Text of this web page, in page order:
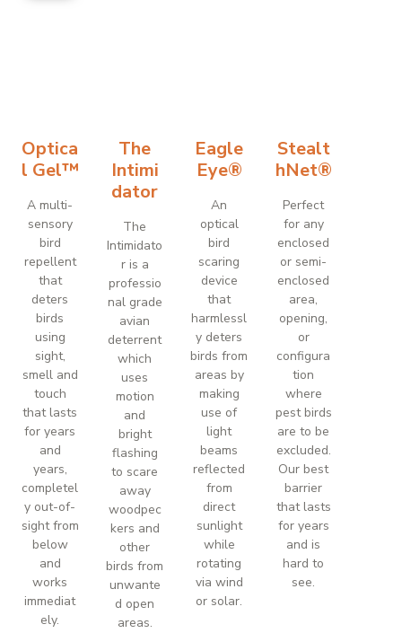
Optica
l Gel™
A multi-
sensory
bird
repellent
that
deters
birds
using
sight,
smell and
touch
that lasts
for years
and
years,
completel
y out-of-
sight from
below
and
works
immediat
ely.
The
Intimi
dator
The
Intimidato
r is a
professio
nal grade
avian
deterrent
which
uses
motion
and
bright
flashing
to scare
away
woodpec
kers and
other
birds from
unwante
d open
areas.
Eagle
Eye®
An
optical
bird
scaring
device
that
harmlessl
y deters
birds from
areas by
making
use of
light
beams
reflected
from
direct
sunlight
while
rotating
via wind
or solar.
Stealt
hNet®
Perfect
for any
enclosed
or semi-
enclosed
area,
opening,
or
configura
tion
where
pest birds
are to be
excluded.
Our best
barrier
that lasts
for years
and is
hard to
see.